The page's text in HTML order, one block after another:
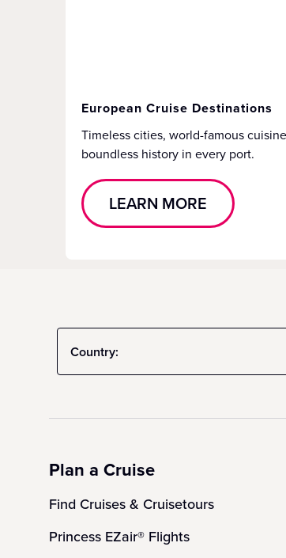
European Cruise Destinations
Timeless cities, world-famous
boundless history in every port.
LEARN MORE
Country:
Plan a Cruise
Find Cruises & Cruisetours
Princess EZair® Flights